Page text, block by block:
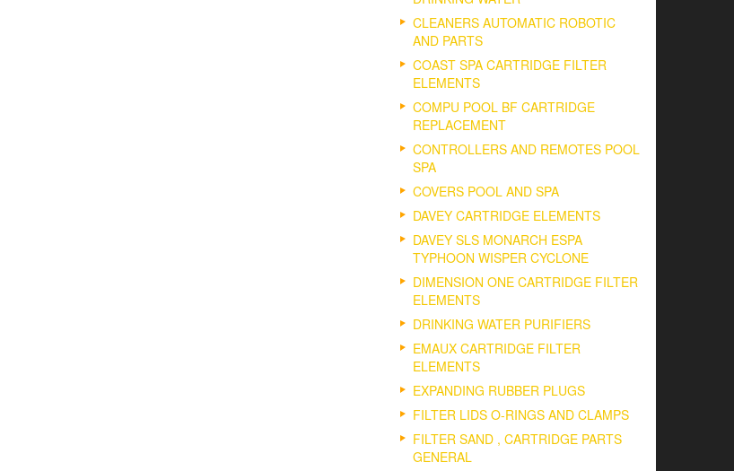
CLEANERS AUTOMATIC ROBOTIC
AND PARTS
COAST SPA CARTRIDGE FILTER
ELEMENTS
COMPU POOL BF CARTRIDGE
REPLACEMENT
CONTROLLERS AND REMOTES POOL
SPA
COVERS POOL AND SPA
DAVEY CARTRIDGE ELEMENTS
DAVEY SLS MONARCH ESPA
TYPHOON WISPER CYCLONE
DIMENSION ONE CARTRIDGE FILTER
ELEMENTS
DRINKING WATER PURIFIERS
EMAUX CARTRIDGE FILTER
ELEMENTS
EXPANDING RUBBER PLUGS
FILTER LIDS O-RINGS AND CLAMPS
FILTER SAND , CARTRIDGE PARTS
GENERAL